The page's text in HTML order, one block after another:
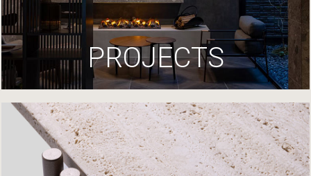
PROJECTS